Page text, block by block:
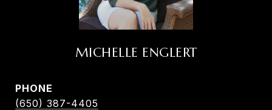
MICHELLE ENGLERT
PHONE
(650) 387-4405